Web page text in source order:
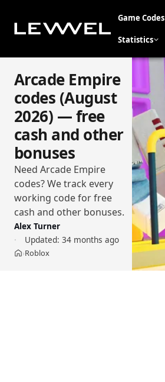
Game Codes
Statistics
Arcade Empire
codes (August
2026) — free
cash and other
bonuses
Need Arcade Empire
codes? We track every
working code for free
cash and other bonuses.
Alex Turner
Updated: 34 months ago
Home
›Roblox